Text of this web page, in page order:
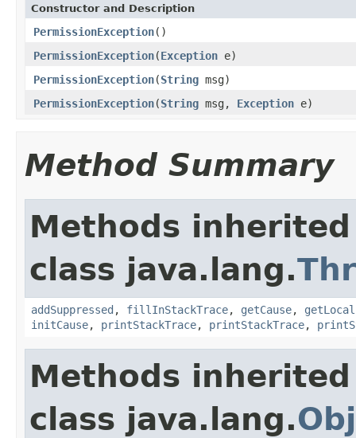
Constructor and Description
PermissionException()
PermissionException(Exception e)
PermissionException(String msg)
PermissionException(String msg, Exception e)
Method Summary
Methods
class java.lang.
addSuppressed , fillInStackTrace, getCause,
initCause, printStackTrace, printStackTrace,
Methods
class java.lang.